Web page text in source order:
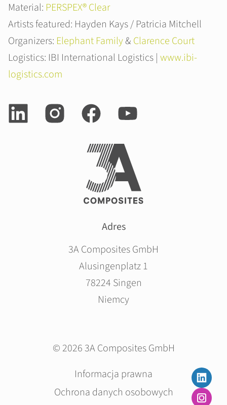
Material: PERSPEX® Clear
Artists featured: Hayden Kays / Patricia Mitchell
Organizers: Elephant Family& Clarence Court
Logistics: IBI International Logistics | www.ibi-
logistics.com
Adres
3A Composites GmbH
Alusingenplatz 1
78224 Singen
Niemcy
© 2026 3A Composites GmbH
nawigacje
Informacja prawna
Ochrona danych osobowych